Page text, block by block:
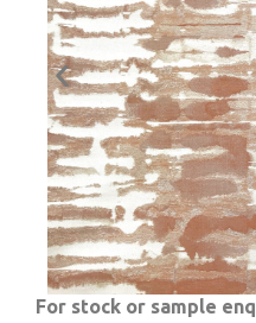
For stock or sample